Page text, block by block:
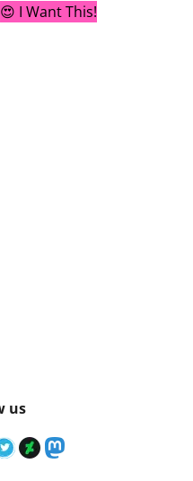
😍 I Want This!
us